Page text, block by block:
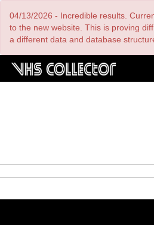
main
content
04/13/2026 - Incredible results.
to the new website. This is proving
a different data and database